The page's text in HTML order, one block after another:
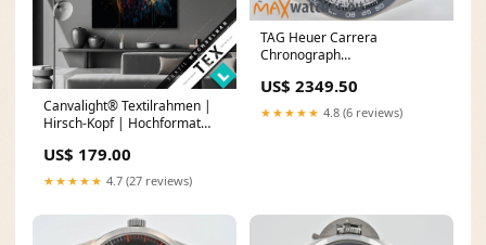
Canvalight® Textilrahmen |
Hirsch-Kopf | Hochformat
US$ 179.00
★★★★★ 4.7 (27 reviews)
TAG Heuer Carrera
Chronograph
Anniversary Limited Edition
US$ 2349.50
★★★★★ 4.8 (6 reviews)